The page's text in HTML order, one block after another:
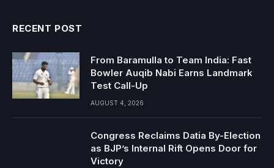
RECENT POST
From Baramulla to Team India: Fast
Bowler Auqib Nabi Earns Landmark
Test Call-Up
AUGUST 4, 2026
Congress Reclaims Datia By-Election
as BJP’s Internal Rift Opens Door for
Victory